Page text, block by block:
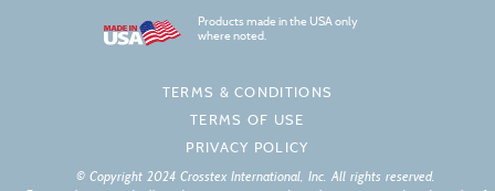
Products made in the USA only
where noted.
TERMS & CONDITIONS
TERMS OF USE
PRIVACY POLICY
© Copyright 2024 Crosstex International, Inc. All rights reserved.